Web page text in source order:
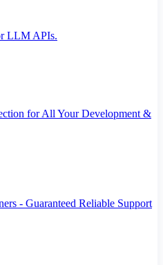
LLM APIs.
for All Your Development &
- Guaranteed Reliable Support